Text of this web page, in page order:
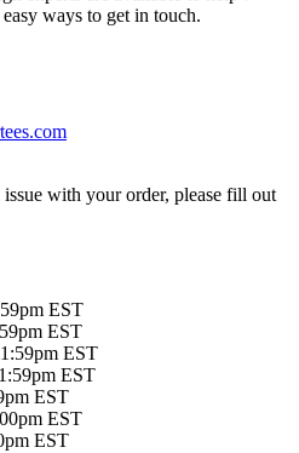
ways to get in touch.
with your order, please fill out
EST
EST
EST
EST
EST
EST
EST